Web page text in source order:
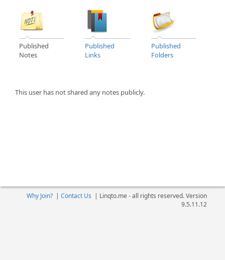
Published
Notes
Published
Links
Published
Folders
This user has not shared any notes publicly.
Why Join?| Contact Us | Linqto.me - all rights reserved. Version
9.5.11.12